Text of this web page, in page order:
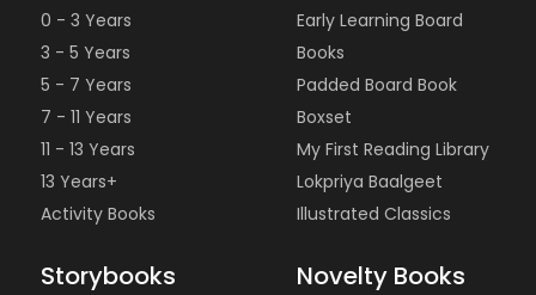
0 - 3 Years
3 - 5 Years
5 - 7 Years
7 - 11 Years
11 - 13 Years
13 Years+
Activity Books
Early Learning Board
Books
Padded Board Book
Boxset
My First Reading Library
Lokpriya Baalgeet
Illustrated Classics
Storybooks Novelty Books